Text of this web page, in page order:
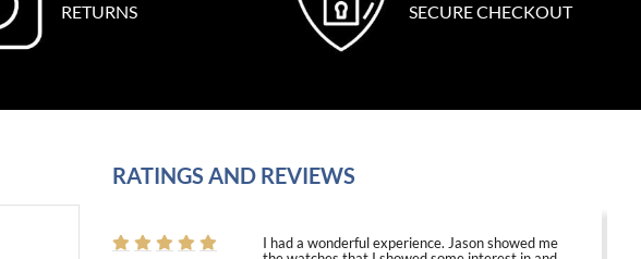
RETURNS
SECURE CHECKOUT
RATINGS AND REVIEWS
I had a wonderful experience. Jason showed me